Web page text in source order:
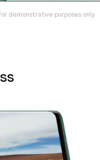
demonstrative purposes only.